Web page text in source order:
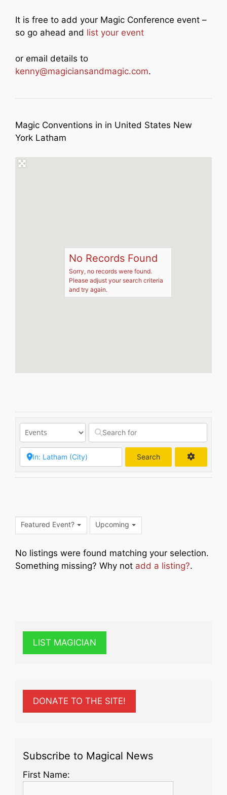
It is free to add your Magic Conference event –
so go ahead and list your event
or email details to
kenny@magiciansandmagic.com.
Magic Conventions in in United States New
York Latham
No Records Found
Sorry, no records were found.
Please adjust your search criteria
and try again.
Search
Featured Event? Upcoming
No listings were found matching your selection.
Something missing? Why not add a listing?.
LIST MAGICIAN
DONATE TO THE SITE!
Subscribe to Magical News
First Name: